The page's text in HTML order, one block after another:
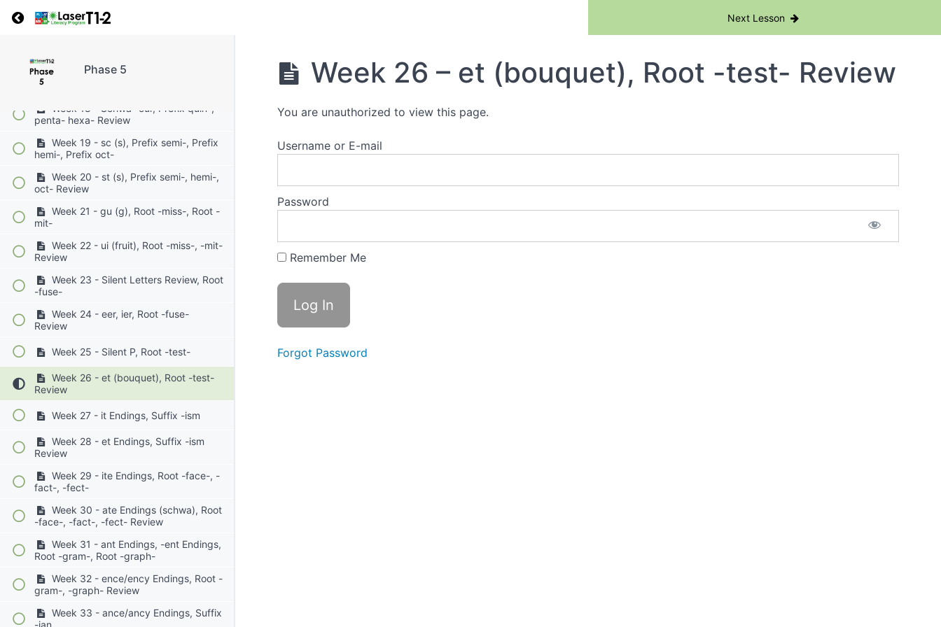
Return to course: Phase 5 Next Lesson
Phase 5
Prefix uni-
Week 17 - cc (k), Prefix quin-, Prefix
penta-, Prefix -hexa-
Week 18 - Schwa -our, Prefix quin-,
penta- hexa- Review
Week 19 - sc (s), Prefix semi-, Prefix
hemi-, Prefix oct-
Week 20 - st (s), Prefix semi-, hemi-,
oct- Review
Week 21 - gu (g), Root -miss-, Root -
mit-
Week 22 - ui (fruit), Root -miss-, -mit-
Review
Week 23 - Silent Letters Review, Root
-fuse-
Week 24 - eer, ier, Root -fuse-
Review
Week 25 - Silent P, Root -test-
Week 26 - et (bouquet), Root -test-
Review
Week 27 - it Endings, Suffix -ism
Week 28 - et Endings, Suffix -ism
Review
Week 29 - ite Endings, Root -face-, -
fact-, -fect-
Week 30 - ate Endings (schwa), Root
-face-, -fact-, -fect- Review
Week 31 - ant Endings, -ent Endings,
Root -gram-, Root -graph-
Week 32 - ence/ency Endings, Root -
gram-, -graph- Review
Week 33 - ance/ancy Endings, Suffix
Week 26 – et (bouquet), Root -test- Review
You are unauthorized to view this page.
Username or E-mail
Password
Remember Me
Forgot Password